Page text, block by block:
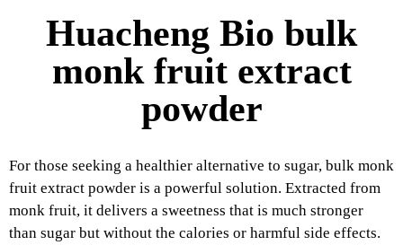
Huacheng Bio bulk
monk fruit extract
powder
For those seeking a healthier alternative to sugar, bulk monk
fruit extract powder is a powerful solution. Extracted from
monk fruit, it delivers a sweetness that is much stronger
than sugar but without the calories or harmful side effects.